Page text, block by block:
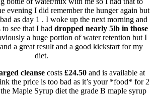
evening I did remember the hunger again but
as day 1 . I woke up the next morning and
see that I had dropped nearly 5lb in those
a huge portion of water retention but I
a great result and a good kickstart for my
diet.
cleansecosts£24.50 and is available at
the price is too bad as it’s your *food* for 2
Maple Syrup diet the grade B maple syrup